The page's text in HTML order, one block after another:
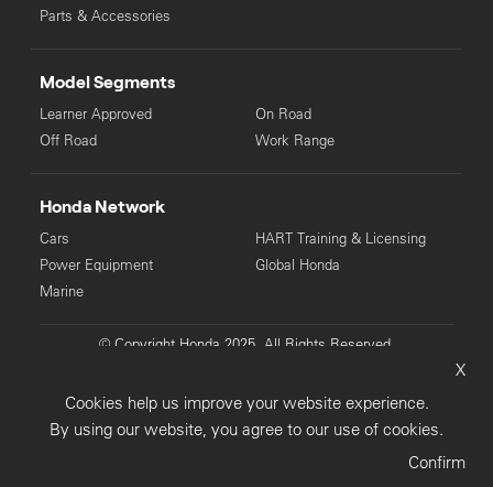
Parts & Accessories
Model Segments
Learner Approved
Off Road
On Road
Work Range
Honda Network
Cars
Power Equipment
Marine
HART Training & Licensing
Global Honda
© Copyright Honda 2025. All Rights Reserved.
Terms & Conditions
X
Cookies help us improve your website experience.
By using our website, you agree to our use of cookies.
Confirm